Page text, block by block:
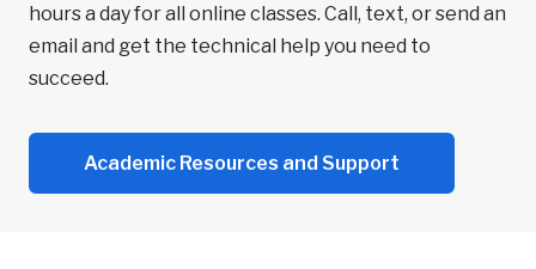
hours a day for all online classes. Call, text, or send an
email and get the technical help you need to
succeed.
Academic Resources and Support